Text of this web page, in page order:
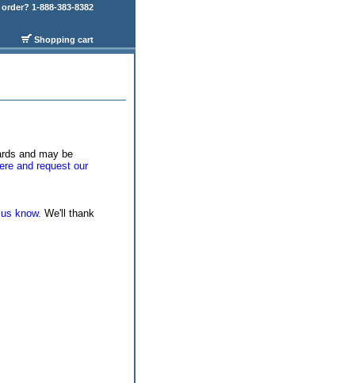
1-888-383-8382
Shopping cart
and may be
and request our
know. We'll thank